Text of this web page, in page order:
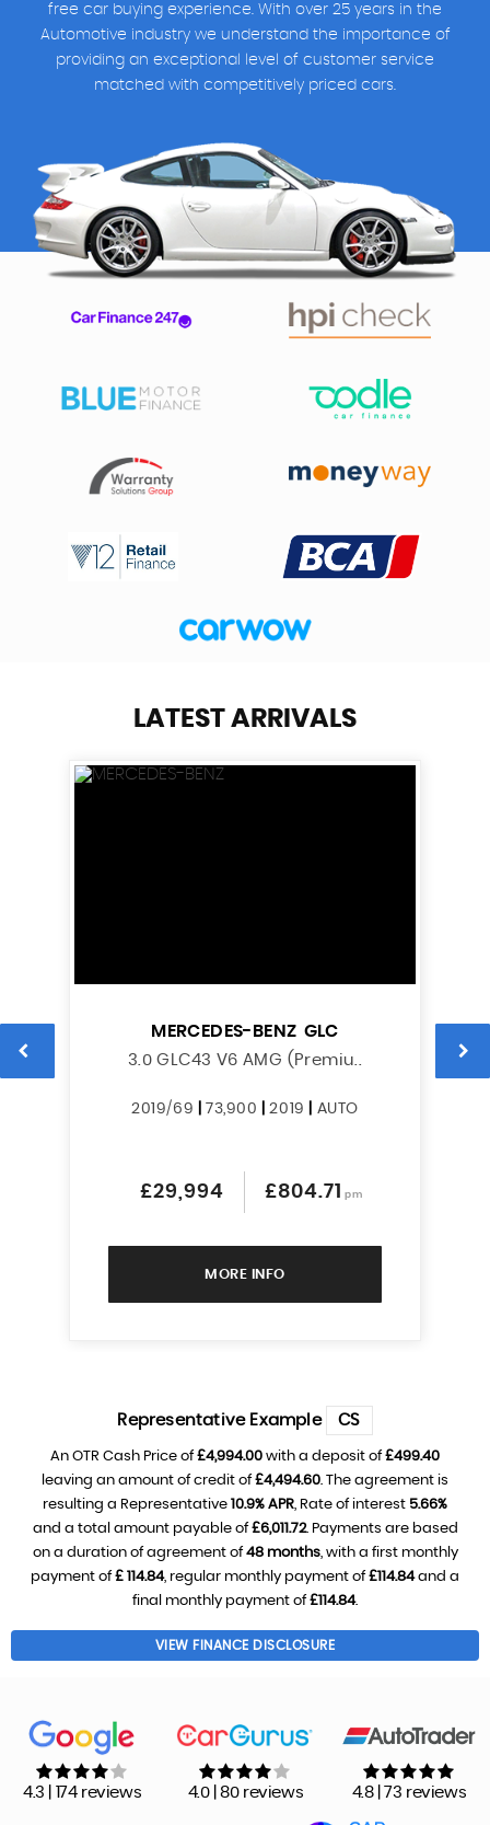
free car buying experience. With over 25 years in the
Automotive industry we understand the importance of
providing an exceptional level of customer service
matched with competitively priced cars.
LATEST ARRIVALS
MERCEDES-BENZ GLC
3.0 GLC43 V6 AMG (Premiu..
2019/69 73,900 |2019 AUTO
£29,994 £804.71 pm
MORE INFO
Representative Example CS
An OTR Cash Price of£4,994.00 with a deposit of£499.40
leaving an amount of credit of£4,494.60. The agreement is
resulting a Representative 10.9% APR, Rate of interest 5.66%
and a total amount payable of£6,011.72. Payments are based
on a duration of agreement of48 months, with a first monthly
payment of£ 114.84, regular monthly payment of£114.84and a
final monthly payment of£114.84.
VIEW FINANCE DISCLOSURE
4.3 | 174 reviews 4.0 | 80 reviews 4.8 | 73 reviews